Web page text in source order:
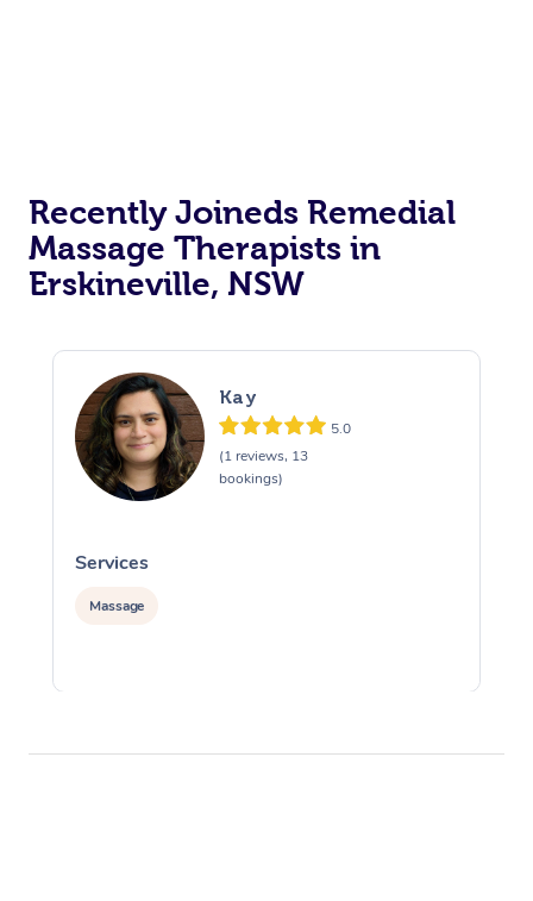
Recently Joineds Remedial
Massage Therapists in
Erskineville, NSW
Kay
5.0
(1 reviews, 13
bookings)
Services
Massage